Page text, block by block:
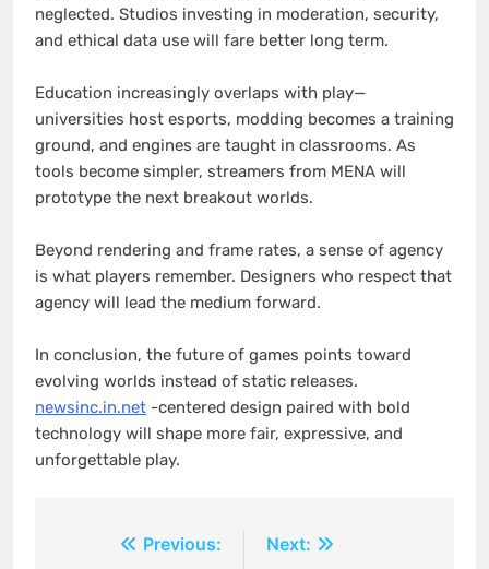
neglected. Studios investing in moderation, security,
and ethical data use will fare better long term.
Education increasingly overlaps with play—
universities host esports, modding becomes a training
ground, and engines are taught in classrooms. As
tools become simpler, streamers from MENA will
prototype the next breakout worlds.
Beyond rendering and frame rates, a sense of agency
is what players remember. Designers who respect that
agency will lead the medium forward.
In conclusion, the future of games points toward
evolving worlds instead of static releases.
newsinc.in.net -centered design paired with bold
technology will shape more fair, expressive, and
unforgettable play.
Previous: Next: